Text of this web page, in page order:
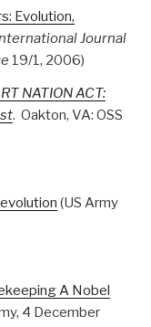
Evolution,
Journal
19/1, 2006)
NATION ACT:
. Oakton, VA: OSS
(US Army
A Nobel
4 December